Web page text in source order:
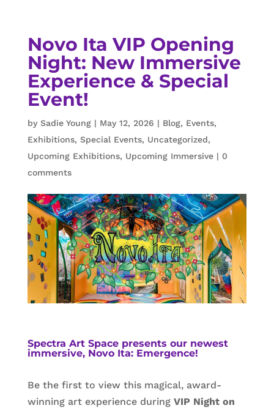
Novo Ita VIP Opening
Night: New Immersive
Experience & Special
Event!
by Sadie Young| May 12, 2026 | Blog, Events,
Exhibitions, Special Events, Uncategorized,
Upcoming Exhibitions, Upcoming Immersive| 0
comments
Spectra Art Space presents our newest
immersive, Novo Ita: Emergence!
Be the first to view this magical, award-
winning art experience during VIP Night on